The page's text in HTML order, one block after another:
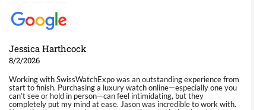
Jessica Harthcock
8/2/2026
Working with SwissWatchExpo was an outstanding experience from
start to finish. Purchasing a luxury watch online—especially one you
can’t see or hold in person—can feel intimidating, but they
completely put my mind at ease. Jason was incredible to work with.